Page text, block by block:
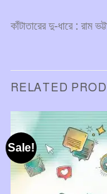
কাঁটাতারের দু-ধারে : রাম
RELATED
Sale!